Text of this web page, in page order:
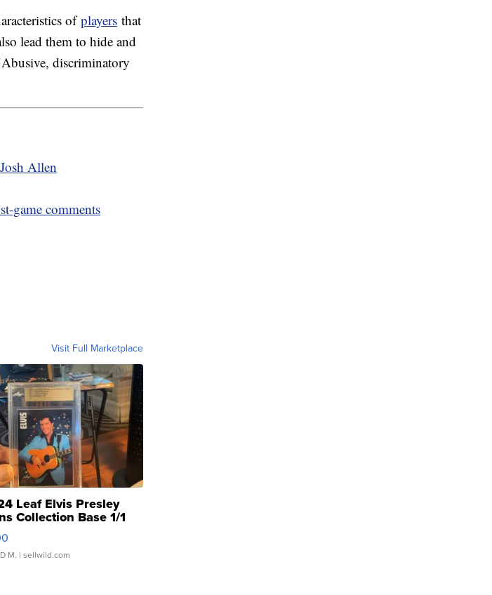
ofplayers that
lead them to hide and
discriminatory
Allen
game comments
Visit Full Marketplace
Leaf Elvis Presley
Collection Base 1/1
Clear ...
M. | sellwild.com